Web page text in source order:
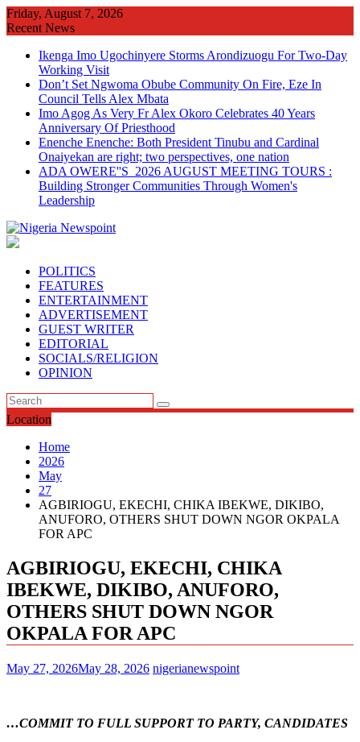
Skip
to
Friday, August 7, 2026
Recent News
Ikenga Imo Ugochinyere Storms Arondizuogu For Two-Day
Working Visit
Don’t Set Ngwoma Obube Community On Fire, Eze In
Council Tells Alex Mbata
Imo Agog As Very Fr Alex Okoro Celebrates 40 Years
Anniversary Of Priesthood
Enenche Enenche: Both President Tinubu and Cardinal
Onaiyekan are right; two perspectives, one nation
ADA OWERE''S 2026 AUGUST MEETING TOURS :
Building Stronger Communities Through Women's
Leadership
POLITICS
FEATURES
ENTERTAINMENT
ADVERTISEMENT
GUEST WRITER
EDITORIAL
SOCIALS/RELIGION
OPINION
Location
Home
2026
May
27
AGBIRIOGU, EKECHI, CHIKA IBEKWE, DIKIBO,
ANUFORO, OTHERS SHUT DOWN NGOR OKPALA
FOR APC
AGBIRIOGU, EKECHI, CHIKA
IBEKWE, DIKIBO, ANUFORO,
OTHERS SHUT DOWN NGOR
OKPALA FOR APC
May 27, 2026May 28, 2026 nigerianewspoint
…COMMIT TO FULL SUPPORT TO PARTY, CANDIDATES